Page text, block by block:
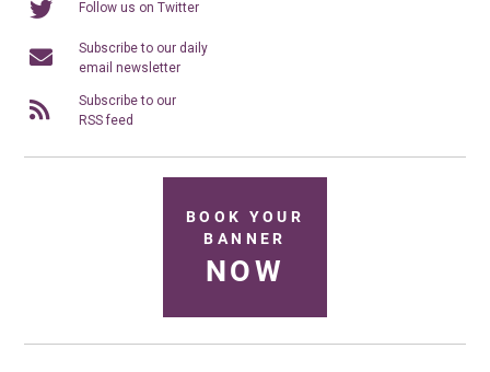
Follow us on Twitter
Subscribe to our daily
email newsletter
Subscribe to our
RSS feed
BOOK YOUR
BANNER
NOW